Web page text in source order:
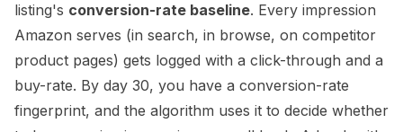
listing's conversion-rate baseline. Every impression
Amazon serves (in search, in browse, on competitor
product pages) gets logged with a click-through and a
buy-rate. By day 30, you have a conversion-rate
fingerprint, and the algorithm uses it to decide whether